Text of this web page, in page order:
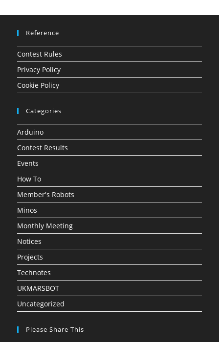
Reference
Contest Rules
Privacy Policy
Cookie Policy
Categories
Arduino
Contest Results
Events
How To
Member's Robots
Minos
Monthly Meeting
Notices
Projects
Technotes
UKMARSBOT
Uncategorized
Please Share This